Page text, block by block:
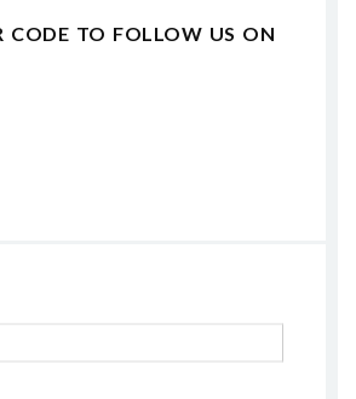
CODE TO FOLLOW US ON